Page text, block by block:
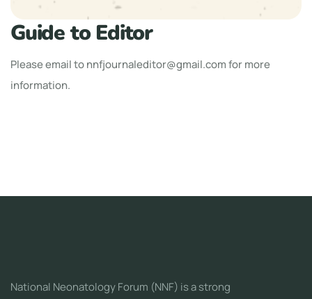
Guide to Editor
Please email tonnfjournaleditor@gmail.comfor more
information.
National Neonatology Forum (NNF) is a strong